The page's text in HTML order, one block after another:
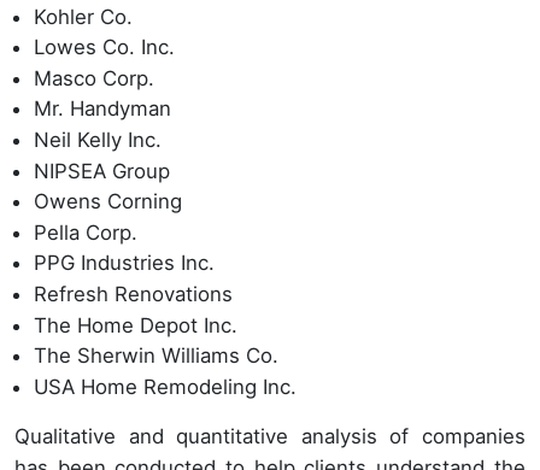
Kohler Co.
Lowes Co. Inc.
Masco Corp.
Mr. Handyman
Neil Kelly Inc.
NIPSEA Group
Owens Corning
Pella Corp.
PPG Industries Inc.
Refresh Renovations
The Home Depot Inc.
The Sherwin Williams Co.
USA Home Remodeling Inc.
Qualitative and quantitative analysis of companies